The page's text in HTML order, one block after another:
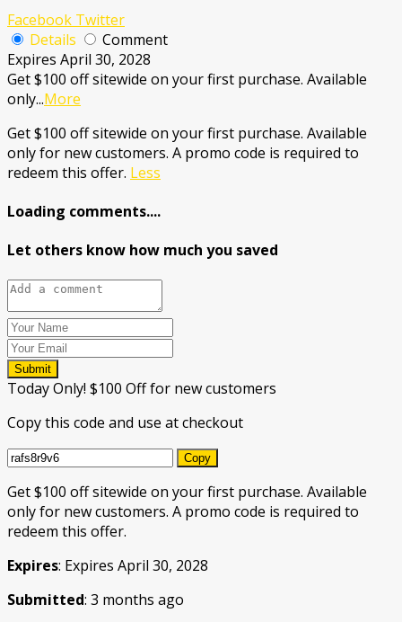
Facebook Twitter
Details
Comment
Expires April 30, 2028
Get $100 off sitewide on your first purchase. Available
only...More
Get $100 off sitewide on your first purchase. Available
only for new customers. A promo code is required to
redeem this offer. Less
Loading comments....
Let others know how much you saved
Submit
Today Only! $100 Off for new customers
Copy this code and use at checkout
Copy
Get $100 off sitewide on your first purchase. Available
only for new customers. A promo code is required to
redeem this offer.
Expires: Expires April 30, 2028
Submitted: 3 months ago